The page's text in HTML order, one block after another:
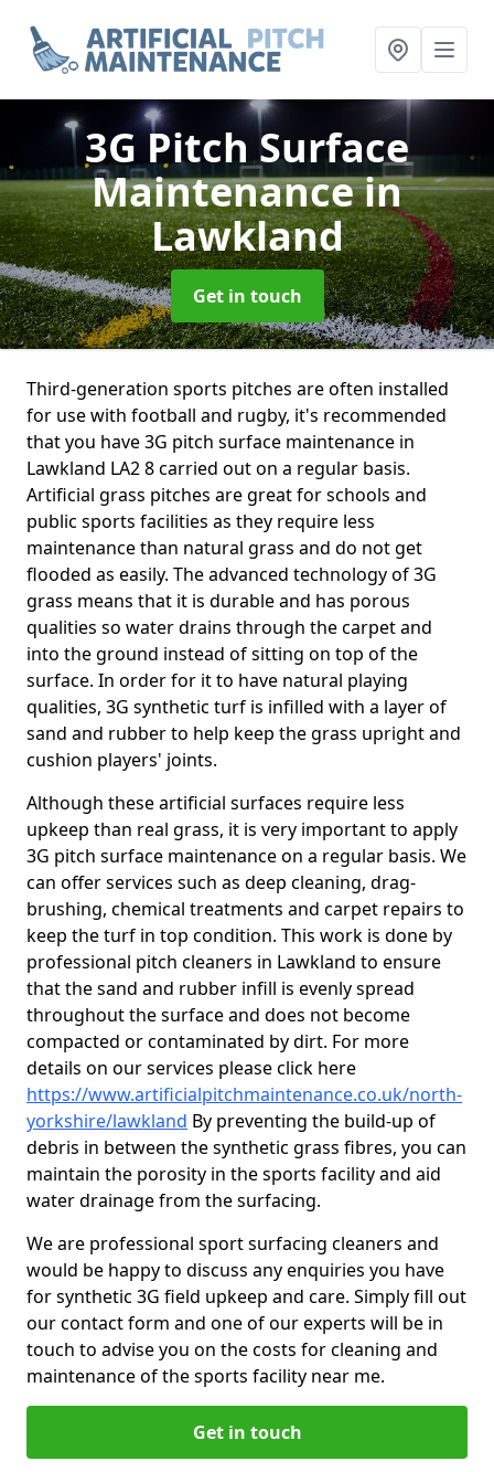
3G Pitch Surface
Maintenancein
Lawkland
Get in touch
Third-generation sports pitches are often installed
for use with football and rugby, it's recommended
that you have 3G pitch surface maintenance in
Lawkland LA2 8 carried out on a regular basis.
Artificial grass pitches are great for schools and
public sports facilities as they require less
maintenance than natural grass and do not get
flooded as easily. The advanced technology of 3G
grass means that it is durable and has porous
qualities so water drains through the carpet and
into the ground instead of sitting on top of the
surface. In order for it to have natural playing
qualities, 3G synthetic turf is infilled with a layer of
sand and rubber to help keep the grass upright and
cushion players' joints.
Although these artificial surfaces require less
upkeep than real grass, it is very important to apply
3G pitch surface maintenance on a regular basis. We
can offer services such as deep cleaning, drag-
brushing, chemical treatments and carpet repairs to
keep the turf in top condition. This work is done by
professional pitch cleaners in Lawkland to ensure
that the sand and rubber infill is evenly spread
throughout the surface and does not become
compacted or contaminated by dirt. For more
details on our services please click here
https://www.artificialpitchmaintenance.co.uk/north-
yorkshire/lawkland By preventing the build-up of
debris in between the synthetic grass fibres, you can
maintain the porosity in the sports facility and aid
water drainage from the surfacing.
We are professional sport surfacing cleaners and
would be happy to discuss any enquiries you have
for synthetic 3G field upkeep and care. Simply fill out
our contact form and one of our experts will be in
touch to advise you on the costs for cleaning and
maintenance of the sports facility near me.
Get in touch